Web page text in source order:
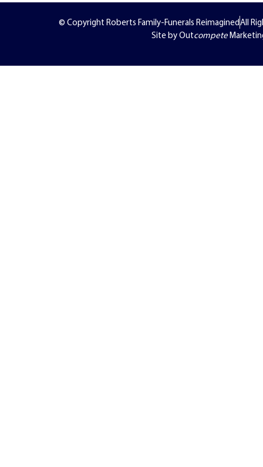
© Copyright Roberts Family-Funerals ReimaginedAll
Site by Outcompete